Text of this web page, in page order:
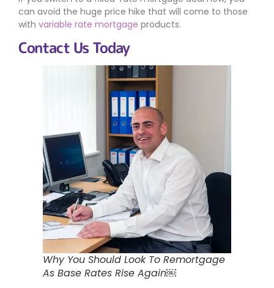
can avoid the huge price hike that will come to those
with variable rate mortgage products.
Contact Us Today
Why You Should Look To Remortgage
As Base Rates Rise Again￼